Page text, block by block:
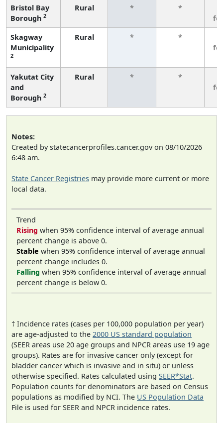
Bristol Bay
Borough 2
Rural * *
Skagway
Municipality
2
Rural * *
Yakutat City
and
Borough 2
Rural * *
Notes:
Created by statecancerprofiles.cancer.gov on 08/10/2026
6:48 am.
State Cancer Registries may provide more current or more
local data.
Trend
Rising when 95% confidence interval of average annual
percent change is above 0.
Stable when 95% confidence interval of average annual
percent change includes 0.
Falling when 95% confidence interval of average annual
percent change is below 0.
† Incidence rates (cases per 100,000 population per year)
are age-adjusted to the 2000 US standard population
(SEER areas use 20 age groups and NPCR areas use 19 age
groups). Rates are for invasive cancer only (except for
bladder cancer which is invasive and in situ) or unless
otherwise specified. Rates calculated using SEER*Stat.
Population counts for denominators are based on Census
populations as modified by NCI. The US Population Data
File is used for SEER and NPCR incidence rates.